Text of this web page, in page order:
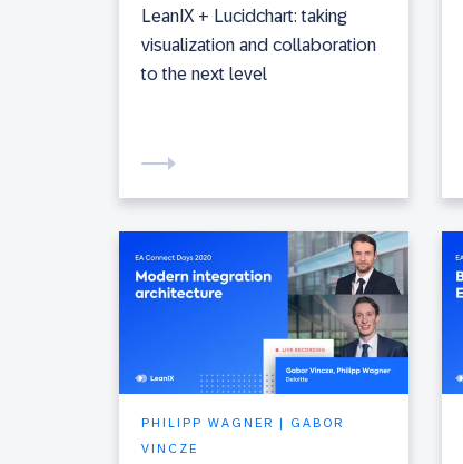
LeanIX + Lucidchart: taking
visualization and collaboration
to the next level
PHILIPP WAGNER | GABOR
VINCZE